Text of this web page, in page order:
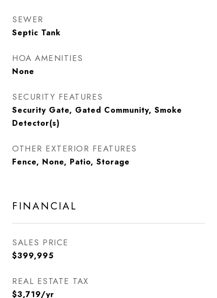
SEWER
Septic Tank
HOA AMENITIES
None
SECURITY FEATURES
Security Gate, Gated Community, Smoke
Detector(s)
OTHER EXTERIOR FEATURES
Fence, None, Patio, Storage
FINANCIAL
SALES PRICE
$399,995
REAL ESTATE TAX
$3,719/yr